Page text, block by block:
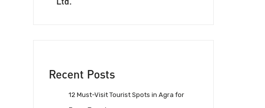
Recent Posts
12 Must-Visit Tourist Spots in Agra for